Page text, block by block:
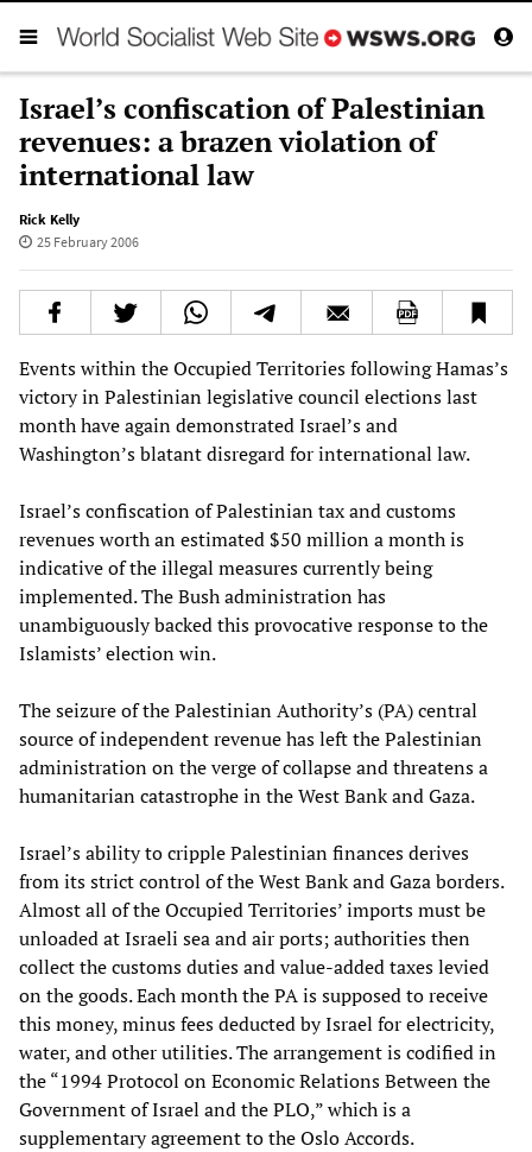
Israel’s confiscation of Palestinian
revenues: a brazen violation of
international law
Rick Kelly
25 February 2006
Events within the Occupied Territories following Hamas’s
victory in Palestinian legislative council elections last
month have again demonstrated Israel’s and
Washington’s blatant disregard for international law.
Israel’s confiscation of Palestinian tax and customs
revenues worth an estimated $50 million a month is
indicative of the illegal measures currently being
implemented. The Bush administration has
unambiguously backed this provocative response to the
Islamists’ election win.
The seizure of the Palestinian Authority’s (PA) central
source of independent revenue has left the Palestinian
administration on the verge of collapse and threatens a
humanitarian catastrophe in the West Bank and Gaza.
Israel’s ability to cripple Palestinian finances derives
from its strict control of the West Bank and Gaza borders.
Almost all of the Occupied Territories’ imports must be
unloaded at Israeli sea and air ports; authorities then
collect the customs duties and value-added taxes levied
on the goods. Each month the PA is supposed to receive
this money, minus fees deducted by Israel for electricity,
water, and other utilities. The arrangement is codified in
the “1994 Protocol on Economic Relations Between the
Government of Israel and the PLO,” which is a
supplementary agreement to the Oslo Accords.